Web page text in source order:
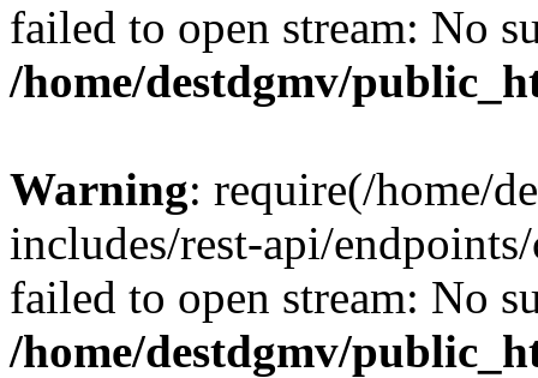
failed to open stream: No
/home/destdgmv/
Warning: require(/home/
includes/rest-api/
failed to open stream: No
/home/destdgmv/